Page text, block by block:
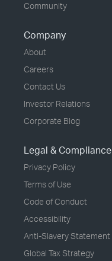
Community
Company
About
Careers
Contact Us
Investor Relations
Corporate Blog
Legal & Compliance
Privacy Policy
Terms of Use
Code of Conduct
Accessibility
Anti-Slavery Statement
Global Tax Strategy